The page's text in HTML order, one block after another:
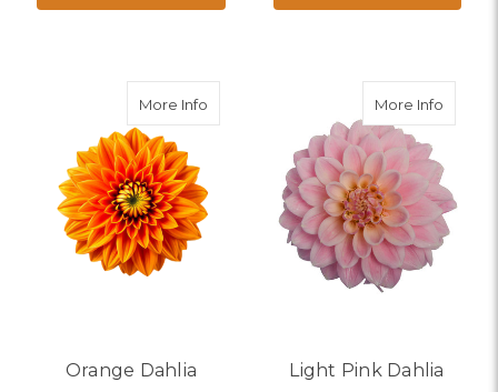
More Infoabout Orange Dahlia
Orange Dahlia
More Infoabout
Light Pink Dahlia